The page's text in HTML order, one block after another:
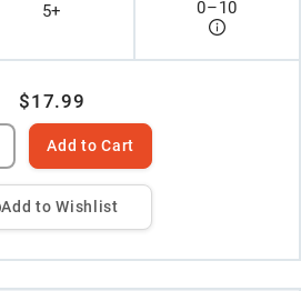
5+ 0–10
$17.99
Add to Cart
Add to Wishlist